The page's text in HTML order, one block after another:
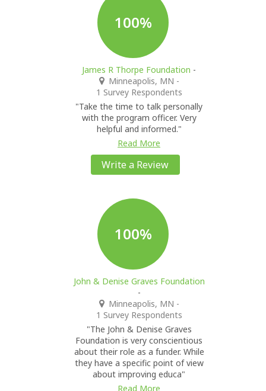
100%
James R Thorpe Foundation -
Minneapolis, MN -
1 Survey Respondents
"Take the time to talk personally
with the program officer. Very
helpful and informed."
Read More
Write a Review
100%
John & Denise Graves Foundation
-
Minneapolis, MN -
1 Survey Respondents
"The John & Denise Graves
Foundation is very conscientious
about their role as a funder. While
they have a specific point of view
about improving educa"
Read More